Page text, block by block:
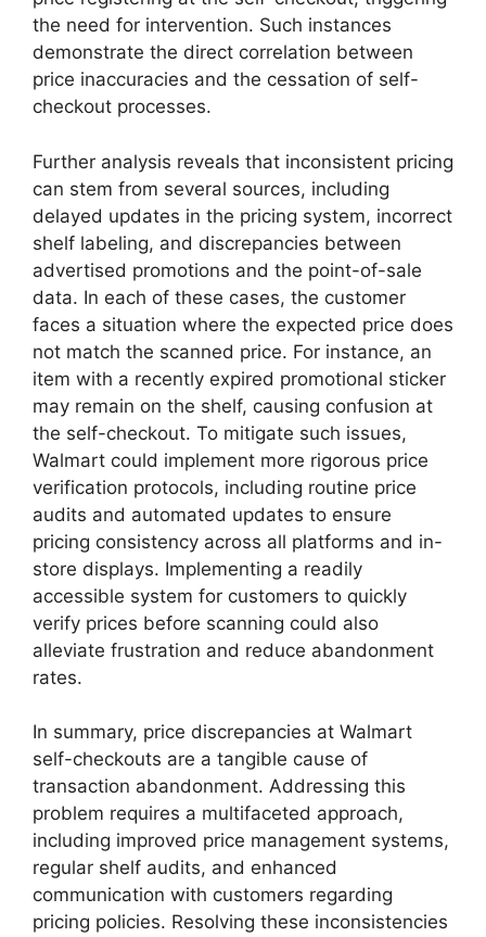
the need for intervention. Such instances
demonstrate the direct correlation between
price inaccuracies and the cessation of self-
checkout processes.
Further analysis reveals that inconsistent pricing
can stem from several sources, including
delayed updates in the pricing system, incorrect
shelf labeling, and discrepancies between
advertised promotions and the point-of-sale
data. In each of these cases, the customer
faces a situation where the expected price does
not match the scanned price. For instance, an
item with a recently expired promotional sticker
may remain on the shelf, causing confusion at
the self-checkout. To mitigate such issues,
Walmart could implement more rigorous price
verification protocols, including routine price
audits and automated updates to ensure
pricing consistency across all platforms and in-
store displays. Implementing a readily
accessible system for customers to quickly
verify prices before scanning could also
alleviate frustration and reduce abandonment
rates.
In summary, price discrepancies at Walmart
self-checkouts are a tangible cause of
transaction abandonment. Addressing this
problem requires a multifaceted approach,
including improved price management systems,
regular shelf audits, and enhanced
communication with customers regarding
pricing policies. Resolving these inconsistencies